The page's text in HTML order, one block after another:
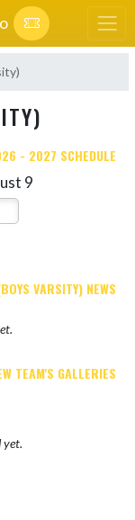
- 2027 SCHEDULE
9
VARSITY) NEWS
TEAM'S GALLERIES
yet.